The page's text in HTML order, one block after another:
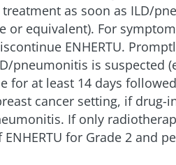
as soon as ILD/
or equivalent). For
ENHERTU.
pneumonitis is suspected
for at least 14 days
cancer setting, if
If only
for Grade 2 and